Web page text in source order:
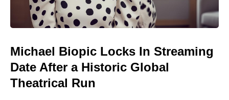
Michael Biopic Locks In Streaming
Date After a Historic Global
Theatrical Run